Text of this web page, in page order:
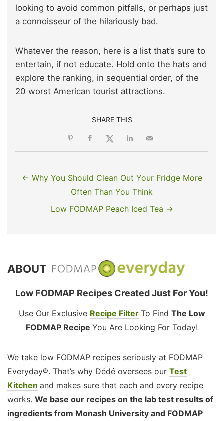
looking to avoid common pitfalls, or perhaps just
a connoisseur of the hilariously bad.
Whatever the reason, here is a list that’s sure to
entertain, if not educate. Hold onto the hats and
explore the ranking, in sequential order, of the
20 worst American tourist attractions.
SHARE THIS
← Why You Should Clean Out Your Fridge More
Often Than You Think
Low FODMAP Peach Iced Tea →
ABOUT
Low FODMAP Recipes Created Just For You!
Use Our Exclusive Recipe Filter To Find The Low
FODMAP Recipe You Are Looking For Today!
We take low FODMAP recipes seriously at FODMAP
Everyday®. That’s why Dédé oversees our Test
Kitchen and makes sure that each and every recipe
works. We base our recipes on the lab test results of
ingredients from Monash University and FODMAP